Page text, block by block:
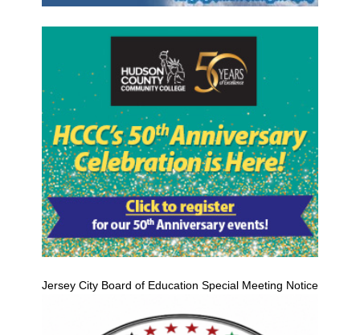
Jersey City Board of Education Special Meeting Notice